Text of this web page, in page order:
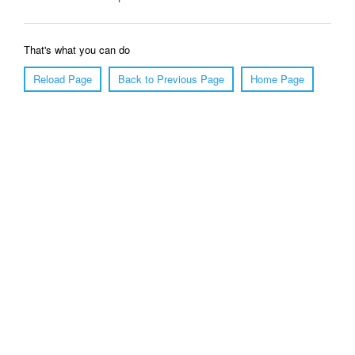
That's what you can do
Reload Page
Back to Previous Page Home Page